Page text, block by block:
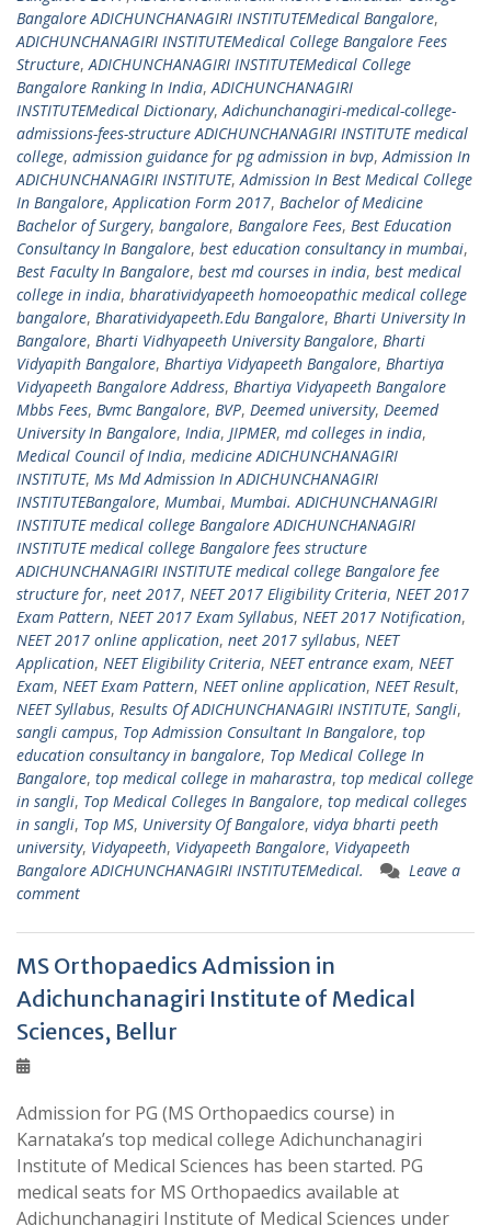
Bangalore ADICHUNCHANAGIRI INSTITUTEMedical Bangalore,
ADICHUNCHANAGIRI INSTITUTEMedical College Bangalore Fees
Structure,ADICHUNCHANAGIRI INSTITUTEMedical College
Bangalore Ranking In India,ADICHUNCHANAGIRI
INSTITUTEMedical Dictionary,Adichunchanagiri-medical-college-
admissions-fees-structure ADICHUNCHANAGIRI INSTITUTE medical
college, admission guidance for pg admission in bvp,Admission In
ADICHUNCHANAGIRI INSTITUTE,Admission In Best Medical College
In Bangalore,Application Form 2017, Bachelor of Medicine
Bachelor of Surgery, bangalore, Bangalore Fees, Best Education
Consultancy In Bangalore, best education consultancy in mumbai,
Best Faculty In Bangalore, best md courses in india, best medical
college in india, bharatividyapeeth homoeopathic medical college
bangalore, Bharatividyapeeth.Edu Bangalore, Bharti University In
Bangalore, Bharti Vidhyapeeth University Bangalore, Bharti
Vidyapith Bangalore, Bhartiya Vidyapeeth Bangalore, Bhartiya
Vidyapeeth Bangalore Address, Bhartiya Vidyapeeth Bangalore
Mbbs Fees, Bvmc Bangalore, BVP, Deemed university, Deemed
University In Bangalore, India, JIPMER, md colleges in india,
Medical Council of India, medicine ADICHUNCHANAGIRI
INSTITUTE, Ms Md Admission In ADICHUNCHANAGIRI
INSTITUTEBangalore, Mumbai, Mumbai. ADICHUNCHANAGIRI
INSTITUTE medical college Bangalore ADICHUNCHANAGIRI
INSTITUTE medical college Bangalore fees structure
ADICHUNCHANAGIRI INSTITUTE medical college Bangalore fee
structure for, neet 2017, NEET 2017 Eligibility Criteria, NEET 2017
Exam Pattern, NEET 2017 Exam Syllabus, NEET 2017 Notification,
NEET 2017 online application, neet 2017 syllabus, NEET
Application, NEET Eligibility Criteria, NEET entrance exam, NEET
Exam, NEET Exam Pattern, NEET online application, NEET Result,
NEET Syllabus, Results Of ADICHUNCHANAGIRI INSTITUTE, Sangli,
sangli campus, Top Admission Consultant In Bangalore, top
education consultancy in bangalore, Top Medical College In
Bangalore, top medical college in maharastra, top medical college
in sangli, Top Medical Colleges In Bangalore, top medical colleges
in sangli, Top MS, University Of Bangalore, vidya bharti peeth
university, Vidyapeeth, Vidyapeeth Bangalore, Vidyapeeth
Bangalore ADICHUNCHANAGIRI INSTITUTEMedical.
Leave a
comment
MS Orthopaedics Admission in
Adichunchanagiri Institute of Medical
Sciences, Bellur
Admission for PG (MS Orthopaedics course) in
Karnataka’s top medical college Adichunchanagiri
Institute of Medical Sciences has been started. PG
medical seats for MS Orthopaedics available at
Adichunchanagiri Institute of Medical Sciences under